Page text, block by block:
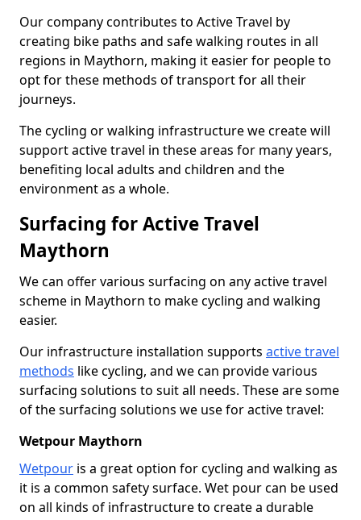
Our company contributes to Active Travel by
creating bike paths and safe walking routes in all
regions in Maythorn, making it easier for people to
opt for these methods of transport for all their
journeys.
The cycling or walking infrastructure we create will
support active travel in these areas for many years,
benefiting local adults and children and the
environment as a whole.
Surfacing for Active Travel
Maythorn
We can offer various surfacing on any active travel
scheme in Maythorn to make cycling and walking
easier.
Our infrastructure installation supports active travel
methods like cycling, and we can provide various
surfacing solutions to suit all needs. These are some
of the surfacing solutions we use for active travel:
Wetpour Maythorn
Wetpour is a great option for cycling and walking as
it is a common safety surface. Wet pour can be used
on all kinds of infrastructure to create a durable